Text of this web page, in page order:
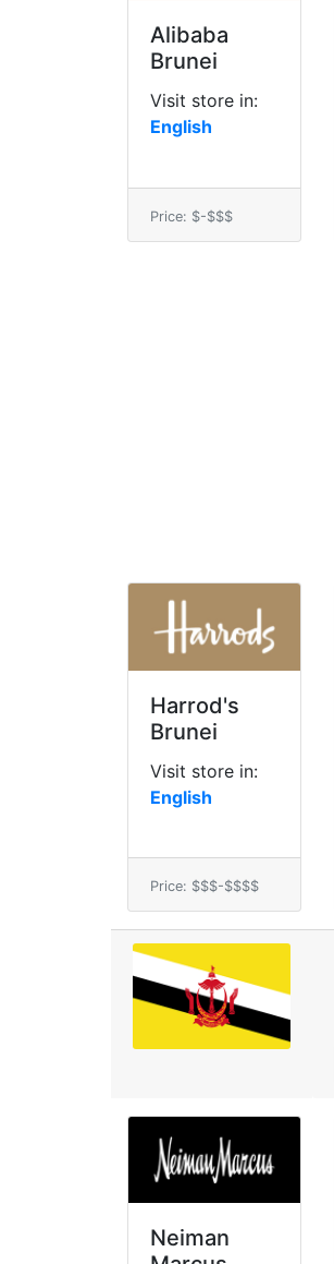
Alibaba
Brunei
Visit store in:
English
Price: $-$$$
Harrod's
Brunei
Visit store in:
English
Price: $$$-$$$$
Neiman